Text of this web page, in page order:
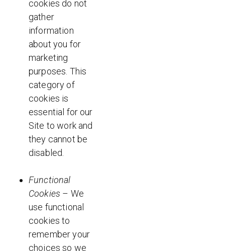
cookies do not
gather
information
about you for
marketing
purposes. This
category of
cookies is
essential for our
Site to work and
they cannot be
disabled.
Functional
Cookies – We
use functional
cookies to
remember your
choices so we